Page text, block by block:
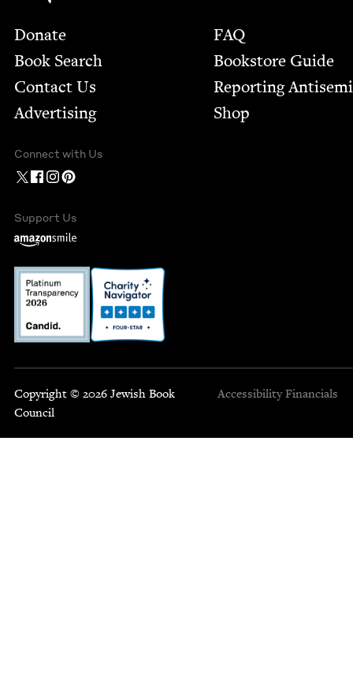
Footer
Donate
Book Search
Contact Us
Advertising
FAQ
Bookstore Guide
Report­ing
Shop
Connect with Us
Support Us
Copyright © 2026 Jewish Book
Council
Accessibility Financials